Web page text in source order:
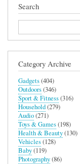
Search
Search
Category Archive
Gadgets(404)
Outdoors(346)
Sport & Fitness(316)
Household(279)
Audio(271)
Toys & Games(198)
Health & Beauty(130)
Vehicles(128)
Baby(119)
Photography(86)